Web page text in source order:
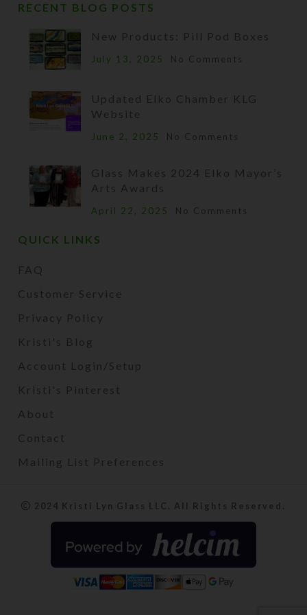
RECENT BLOG POSTS
New Products: Pill Pod Boxes
July 13, 2025 No Comments
Updated Elko Chamber KLG
Website
June 2, 2025 No Comments
Glass Makes 2024 Elko Mayor’s
Arts Awards
April 22, 2025 No Comments
QUICK LINKS
FAQ
Customer Service
Privacy Policy
Kristi's Blog
Account Login/Setup
Kristi's Pinterest
About
Contact
Mailing List Preferences
2024 Kristi Lyn Glass LLC. All Rights Reserved.